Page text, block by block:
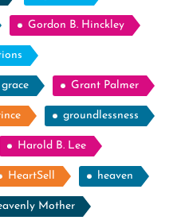
Gordon B. Hinckley
grace Grant Palmer
groundlessness
Harold B. Lee
HeartSell heaven
Mother